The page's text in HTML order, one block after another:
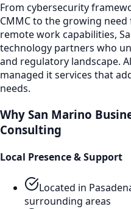
From cybersecurity
CMMC to the growing
remote work capabilities,
technology partners who
and regulatory landscape.
managed it services that
needs.
Why San Marino
Consulting
Local Presence & Support
Located in
surrounding areas